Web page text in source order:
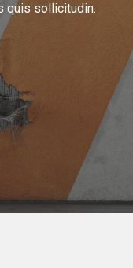
quis sollicitudin.